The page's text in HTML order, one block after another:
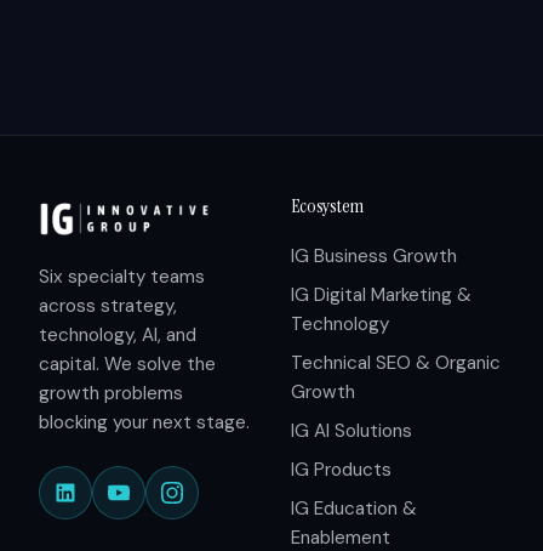
Six specialty teams
across strategy,
technology, AI, and
capital. We solve the
growth problems
blocking your next stage.
Ecosystem
IG Business Growth
IG Digital Marketing &
Technology
Technical SEO & Organic
Growth
IG AI Solutions
IG Products
IG Education &
Enablement